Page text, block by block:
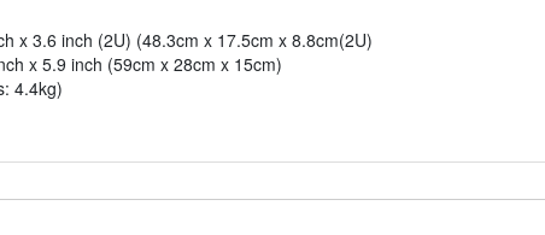
x 3.6 inch (2U) (48.3cm x 17.5cm x 8.8cm(2U)
x 5.9 inch (59cm x 28cm x 15cm)
4.4kg)